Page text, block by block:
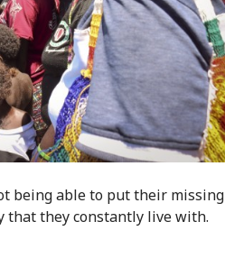
being able to put their missing
they constantly live with.